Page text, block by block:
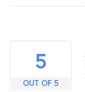
5
OUT OF 5